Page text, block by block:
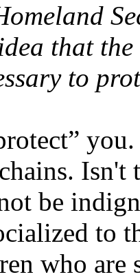
that
to
Isn't
be
to
who are